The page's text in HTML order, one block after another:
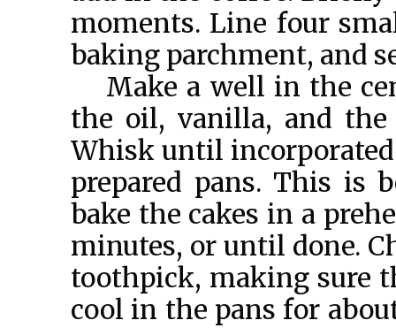
moments. Line four
baking parchment, and
Make a well in the
the oil, vanilla, and
Whisk until
prepared pans. This is
bake the cakes in a
minutes, or until done.
toothpick, making sure
cool in the pans for